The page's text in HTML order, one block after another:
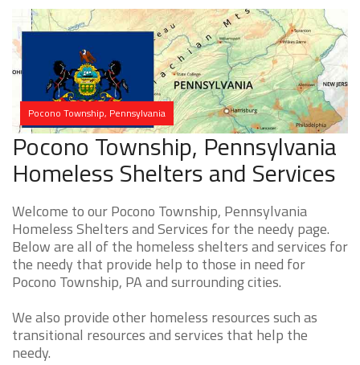
Pocono Township, Pennsylvania
Pocono Township, Pennsylvania
Homeless Shelters and Services
Welcome to our Pocono Township, Pennsylvania
Homeless Shelters and Services for the needy page.
Below are all of the homeless shelters and services for
the needy that provide help to those in need for
Pocono Township, PA and surrounding cities.
We also provide other homeless resources such as
transitional resources and services that help the
needy.